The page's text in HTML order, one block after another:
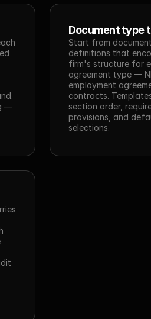
—
Document type
Start from
definitions that
firm's structure for
agreement type —
employment
contracts.
section order,
provisions, and
selections.